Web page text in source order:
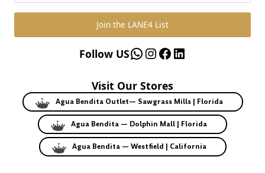
Join the LANE4 List
WhatsApp
Instagram
Facebook
LinkedIn
Follow US
Visit Our Stores
Agua Bendita Outlet— Sawgrass Mills | Florida
Agua Bendita — Dolphin Mall | Florida
Agua Bendita — Westfield | California